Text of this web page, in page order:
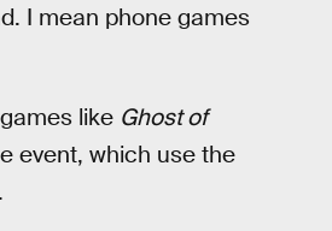
I mean phone games
like Ghost of
event, which use the